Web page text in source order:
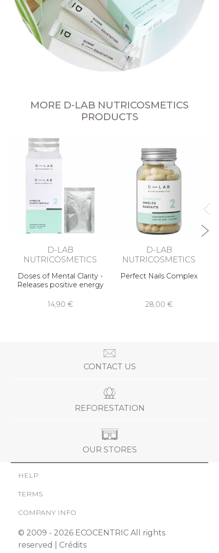
MORE D-LAB NUTRICOSMETICS
PRODUCTS
D-LAB
NUTRICOSMETICS
Doses of Mental Clarity -
Releases positive energy
14,90 €
D-LAB
NUTRICOSMETICS
Perfect Nails Complex
28,00 €
CONTACT US
REFORESTATION
OUR STORES
HELP
TERMS
COMPANY INFO
© 2009 - 2026 ECOCENTRIC All rights
reserved | Crédits